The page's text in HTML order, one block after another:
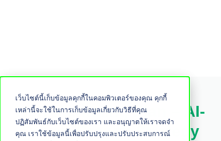
เว็บไซต์นี้เก็บข้อมูลคุกกี้ในคอมพิวเตอร์ของคุณ คุกกี้
เหล่านี้จะใช้ในการเก็บข้อมูลเกี่ยวกับวิธีที่คุณ
ปฏิสัมพันธ์กับเว็บไซต์ของเรา และอนุญาตให้เราจดจำ
คุณ เราใช้ข้อมูลนี้เพื่อปรับปรุงและปรับประสบการณ์
New Marketing Plan – AI-
Driven Growth Strategy